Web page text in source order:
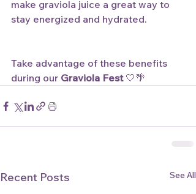
make graviola juice a great way to
stay energized and hydrated.
Take advantage of these benefits
during our Graviola Fest 🤍🌴
Recent Posts See All